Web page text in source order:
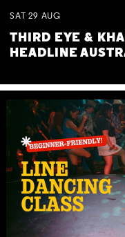
SAT 29 AUG
THIRD EYE &
HEADLINE